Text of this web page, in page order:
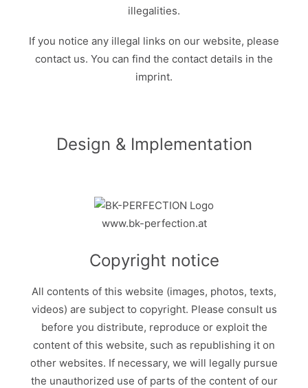
illegalities.
If you notice any illegal links on our website, please
contact us. You can find the contact details in the
imprint.
Design & Implementation
www.bk-perfection.at
Copyright notice
All contents of this website (images, photos, texts,
videos) are subject to copyright. Please consult us
before you distribute, reproduce or exploit the
content of this website, such as republishing it on
other websites. If necessary, we will legally pursue
the unauthorized use of parts of the content of our